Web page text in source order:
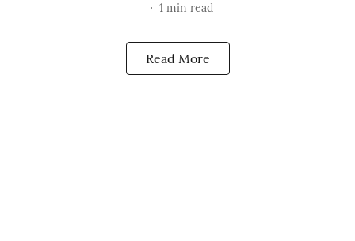
1 min read
Read More